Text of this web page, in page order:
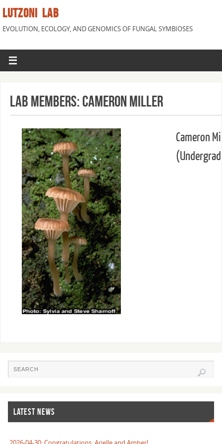
LUTZONI LAB
EVOLUTION, ECOLOGY, AND GENOMICS OF FUNGAL SYMBIOSES
Lab Members: Cameron Miller
Cameron
LATEST NEWS